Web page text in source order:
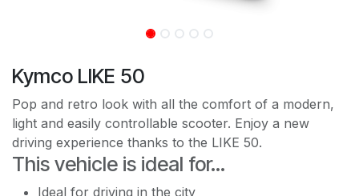
Kymco LIKE 50
Pop and retro look with all the comfort of a modern,
light and easily controllable scooter. Enjoy a new
driving experience thanks to the LIKE 50.
This vehicle is ideal for...
Ideal for driving in the city